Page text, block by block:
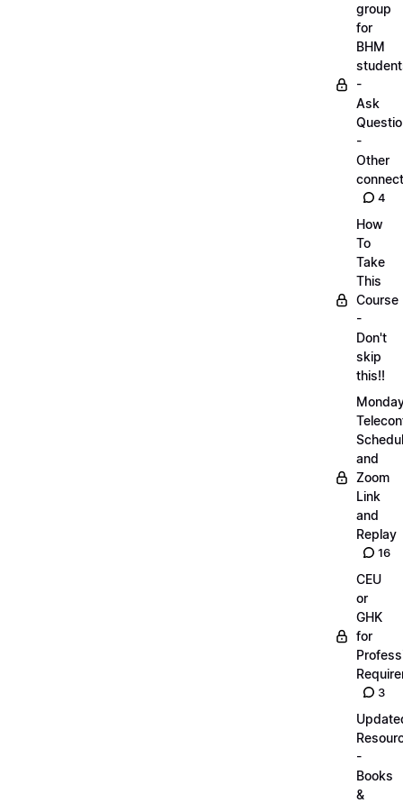
group
for
BHM
-
Ask
-
Other
4
How
To
Take
This
Course
-
Don't
skip
this!!
and
Zoom
Link
and
Replay
16
CEU
or
GHK
for
3
-
Books
&